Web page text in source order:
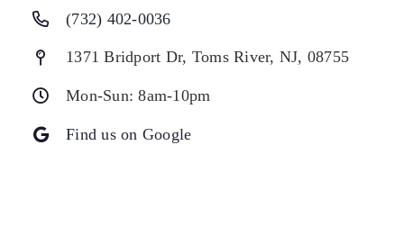
(732) 402-0036
1371 Bridport Dr, Toms River, NJ, 08755
Mon-Sun: 8am-10pm
Find us on Google